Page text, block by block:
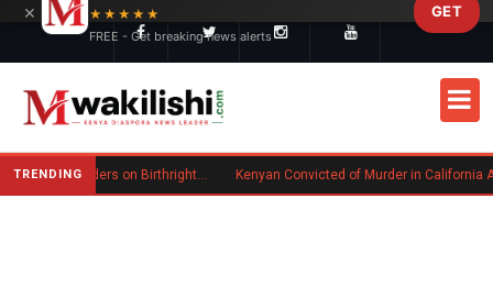
TRENDING Trump Signs New Executive Orders on Birthright Citizenship Following Supreme Court Ruling Kenyan Convicted of Murder in
×
★★★★★
FREE - Get breaking news alerts
GET